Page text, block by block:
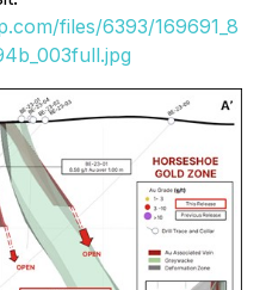
files/6393/169691_8